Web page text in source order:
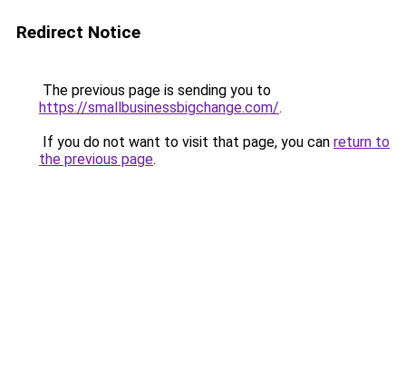
Redirect Notice
The previous page is sending you to
https://smallbusinessbigchange.com/.
If you do not want to visit that page, you can return to
the previous page.